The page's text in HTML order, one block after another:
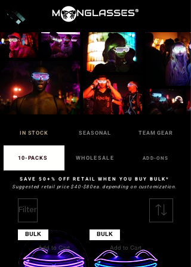
IN STOCK
10-PACKS
SEASONAL TEAM GEAR
WHOLESALE ADD-ONS
SAVE 50+% OFF RETAIL WHEN YOU BUY BULK*
Suggested retail price $40-$80ea. depending on customization.
Filter
Add to Cart
BULK
Add to Cart
BULK